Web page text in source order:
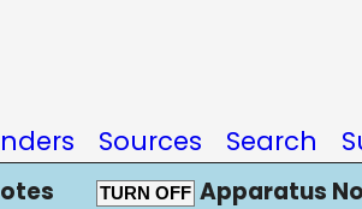
Sources Search
TURN OFF Apparatus